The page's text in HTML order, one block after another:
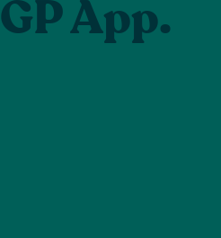
App.